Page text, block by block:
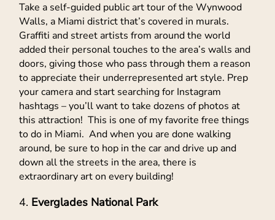
Take a self-guided public art tour of the Wynwood
Walls, a Miami district that’s covered in murals.
Graffiti and street artists from around the world
added their personal touches to the area’s walls and
doors, giving those who pass through them a reason
to appreciate their underrepresented art style. Prep
your camera and start searching for Instagram
hashtags – you’ll want to take dozens of photos at
this attraction! This is one of my favorite free things
to do in Miami. And when you are done walking
around, be sure to hop in the car and drive up and
down all the streets in the area, there is
extraordinary art on every building!
Everglades National Park